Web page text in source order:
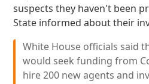
suspects they haven't been
State informed about their
White House officials said
would seek funding from
hire 200 new agents and